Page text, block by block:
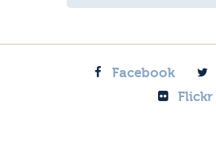
Facebook
Flickr